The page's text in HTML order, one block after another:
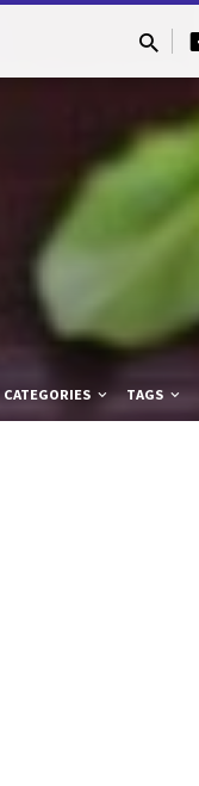
CATEGORIES TAGS